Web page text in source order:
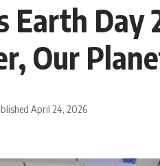
Earth
Our
April 24, 2026